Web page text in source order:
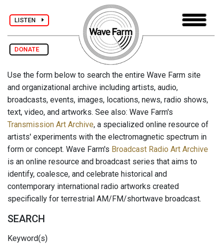
LISTEN
DONATE
Use the form below to search the entire Wave Farm site
and organizational archive including artists, audio,
broadcasts, events, images, locations, news, radio shows,
text, video, and artworks. See also: Wave Farm's
Transmission Art Archive, a specialized online resource of
artists' experiments with the electromagnetic spectrum in
form or concept. Wave Farm's Broadcast Radio Art Archive
is an online resource and broadcast series that aims to
identify, coalesce, and celebrate historical and
contemporary international radio artworks created
specifically for terrestrial AM/FM/shortwave broadcast.
SEARCH
Keyword(s)